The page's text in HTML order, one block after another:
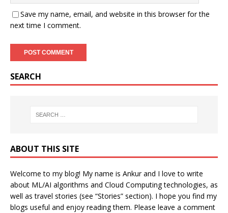
Save my name, email, and website in this browser for the
next time I comment.
SEARCH
ABOUT THIS SITE
Welcome to my blog! My name is Ankur and I love to write
about ML/AI algorithms and Cloud Computing technologies, as
well as travel stories (see “Stories” section). I hope you find my
blogs useful and enjoy reading them. Please leave a comment